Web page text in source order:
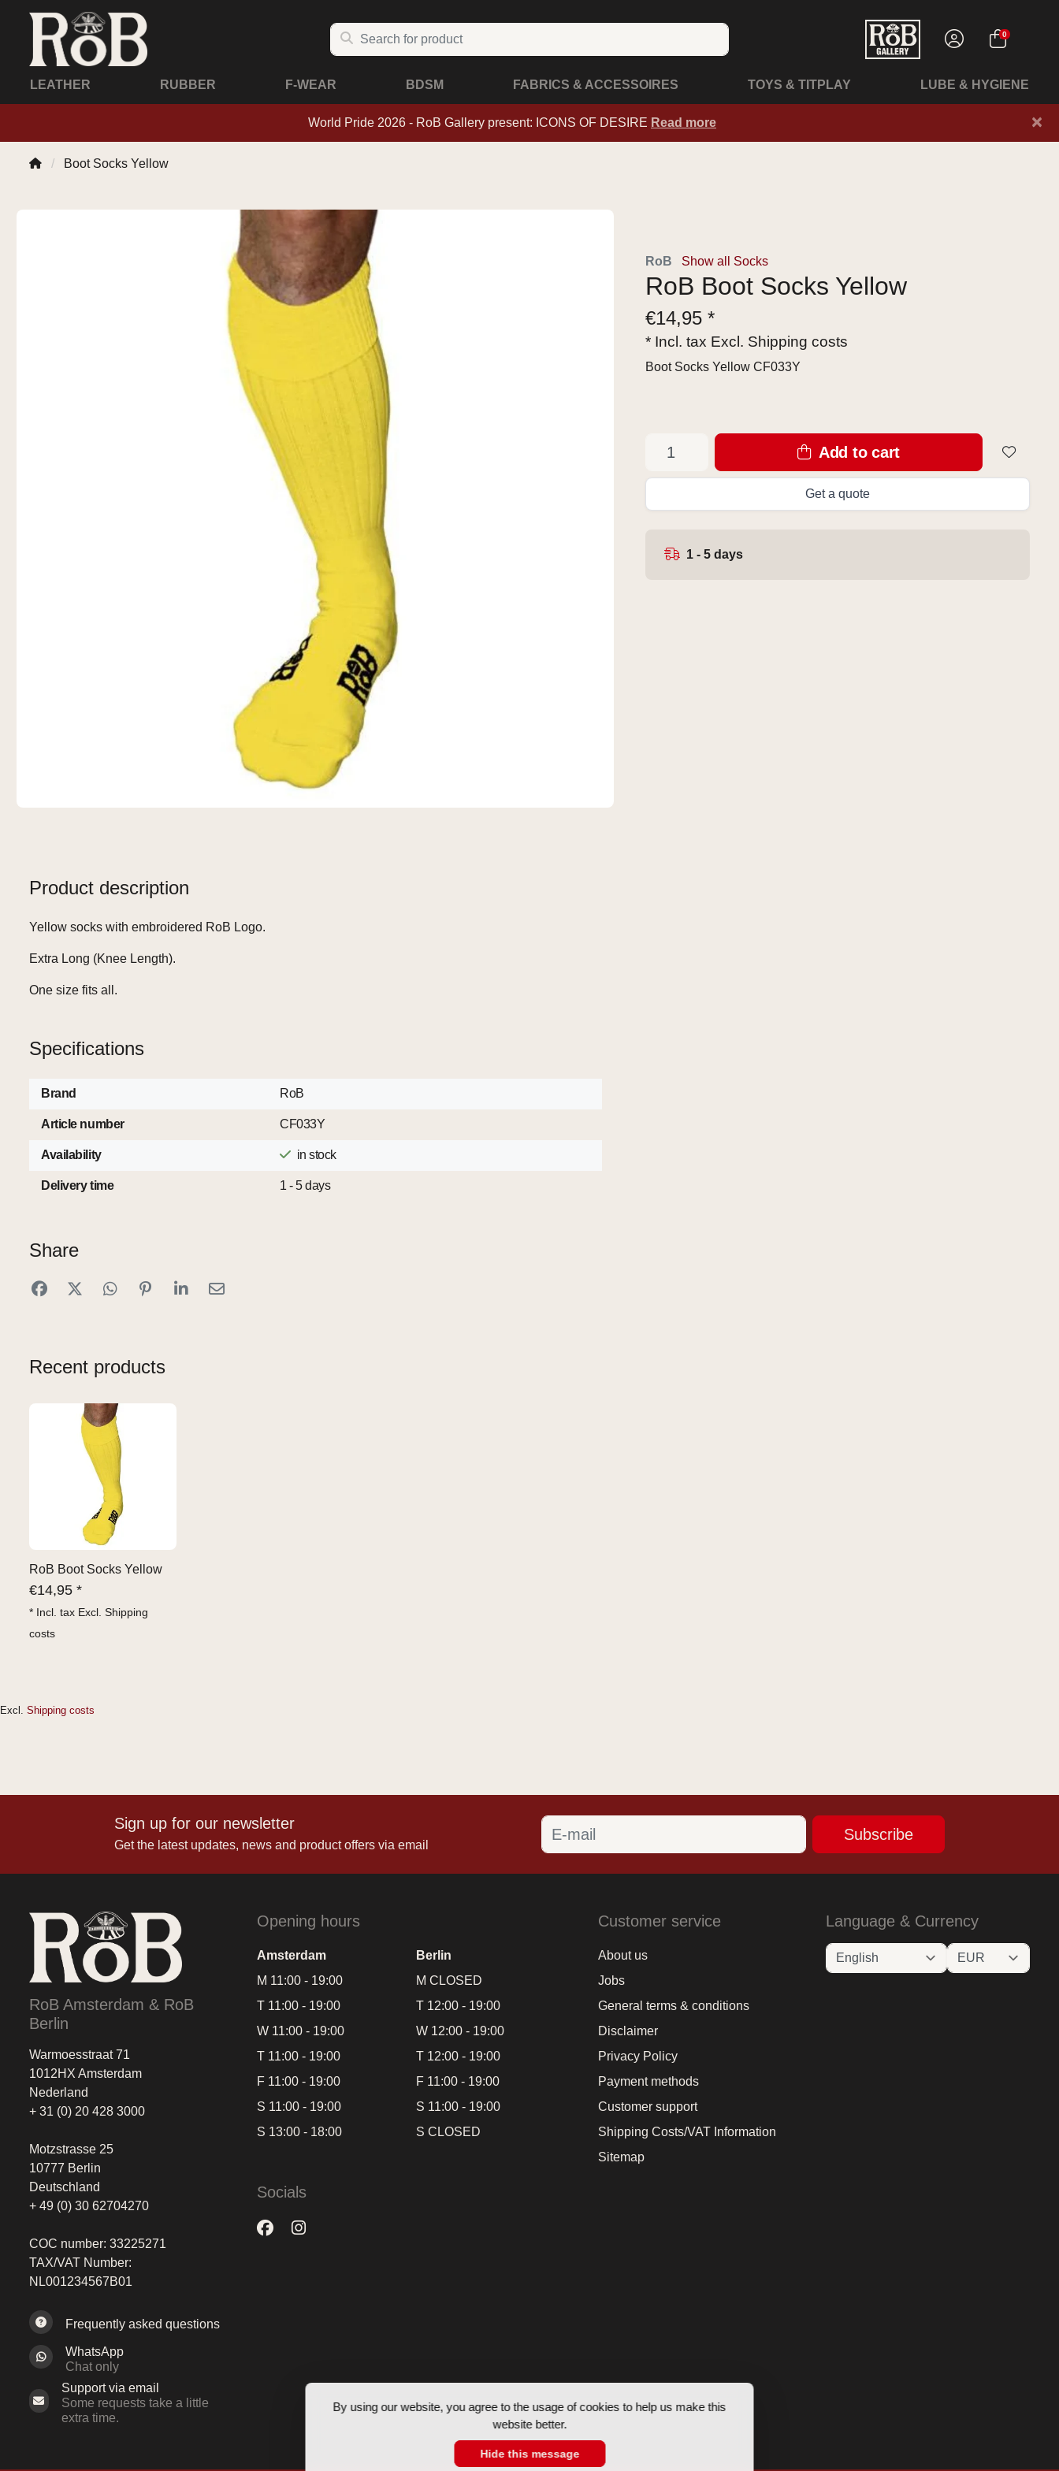
By using our website, you agree to the usage of cookies to help us make this
website better.
Hide this message
0
LEATHER RUBBER F-WEAR BDSM FABRICS & ACCESSOIRES TOYS & TITPLAY LUBE & HYGIENE
World Pride 2026 - RoB Gallery present: ICONS OF DESIRE Read more ×
Boot Socks Yellow
Product description
Yellow socks with embroidered RoB Logo.
Extra Long (Knee Length).
One size fits all.
Specifications
Brand RoB
Article number CF033Y
Availability in stock
Delivery time 1 - 5 days
Share
RoB Show all Socks
RoB Boot Socks Yellow
€14,95 *
* Incl. tax Excl. Shipping costs
Boot Socks Yellow CF033Y
Add to cart
Get a quote
1 - 5 days
Recent products
RoB Boot Socks Yellow
€14,95 *
* Incl. tax Excl. Shipping
costs
Excl. Shipping costs
Sign up for our newsletter
Get the latest updates, news and product offers via email
Subscribe
RoB Amsterdam & RoB
Berlin
Warmoesstraat 71
1012HX Amsterdam
Nederland
+ 31 (0) 20 428 3000
Motzstrasse 25
10777 Berlin
Deutschland
+ 49 (0) 30 62704270
COC number: 33225271
TAX/VAT Number:
NL001234567B01
Frequently asked questions
WhatsApp
Chat only
Support via email
Some requests take a little
extra time.
Opening hours
Amsterdam
Berlin
M 11:00 - 19:00
T 11:00 - 19:00
W 11:00 - 19:00
T 11:00 - 19:00
F 11:00 - 19:00
S 11:00 - 19:00
S 13:00 - 18:00
M CLOSED
T 12:00 - 19:00
W 12:00 - 19:00
T 12:00 - 19:00
F 11:00 - 19:00
S 11:00 - 19:00
S CLOSED
Socials
Customer service
About us
Jobs
General terms & conditions
Disclaimer
Privacy Policy
Payment methods
Customer support
Shipping Costs/VAT Information
Sitemap
Language & Currency